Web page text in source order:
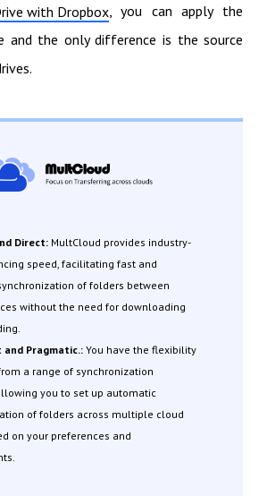
with Dropbox, you can apply the
and the only difference is the source
Direct:MultCloud provides industry-
speed, facilitating fast and
of folders between
without the need for downloading
Pragmatic.:You have the flexibility
a range of synchronization
you to set up automatic
of folders across multiple cloud
on your preferences and